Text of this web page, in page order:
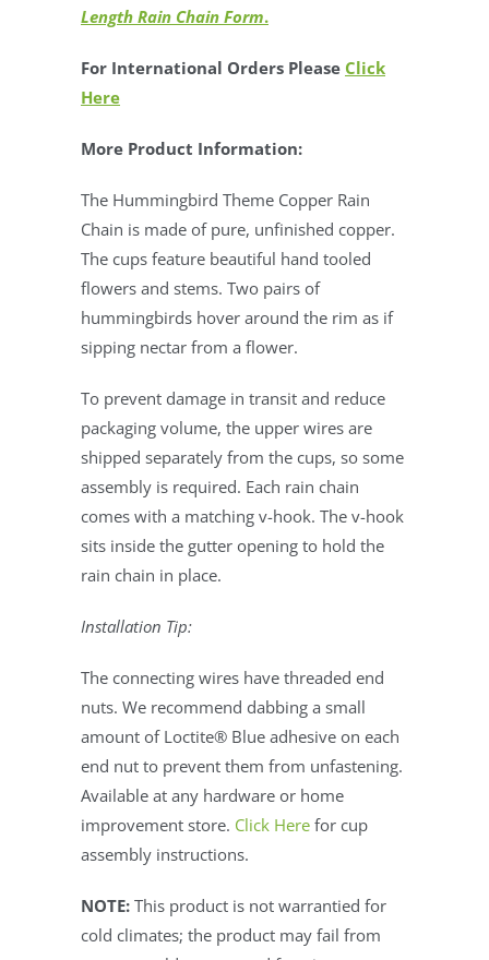
Length Rain Chain Form.
For International Orders Please Click
Here
More Product Information:
The Hummingbird Theme Copper Rain
Chain is made of pure, unfinished copper.
The cups feature beautiful hand tooled
flowers and stems. Two pairs of
hummingbirds hover around the rim as if
sipping nectar from a flower.
To prevent damage in transit and reduce
packaging volume, the upper wires are
shipped separately from the cups, so some
assembly is required. Each rain chain
comes with a matching v-hook. The v-hook
sits inside the gutter opening to hold the
rain chain in place.
Installation Tip:
The connecting wires have threaded end
nuts. We recommend dabbing a small
amount of Loctite® Blue adhesive on each
end nut to prevent them from unfastening.
Available at any hardware or home
improvement store. Click Here for cup
assembly instructions.
NOTE: This product is not warrantied for
cold climates; the product may fail from